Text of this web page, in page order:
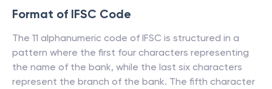
Format of IFSC Code
The 11 alphanumeric code of IFSC is structured in a
pattern where the first four characters representing
the name of the bank, while the last six characters
represent the branch of the bank. The fifth character